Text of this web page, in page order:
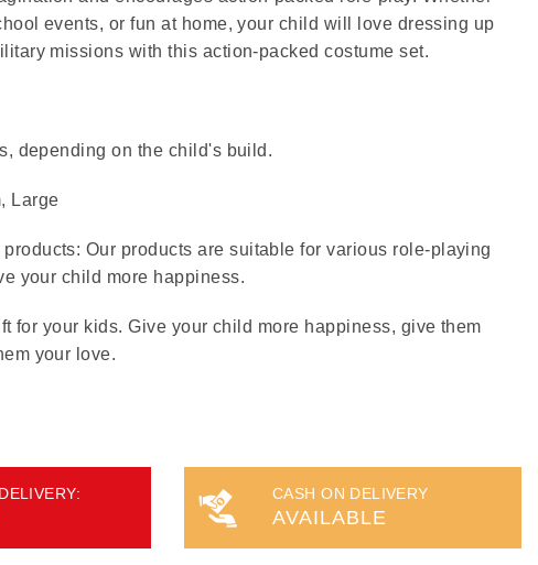
Hat, walkie-talkie, Knife,
events, or fun at home, your child will love dressing up
missions with this action-packed costume set.
depending on the child's build.
Large
Our products are suitable for various role-playing
your child more happiness.
for your kids. Give your child more happiness, give them
your love.
CASH ON DELIVERY
AVAILABLE